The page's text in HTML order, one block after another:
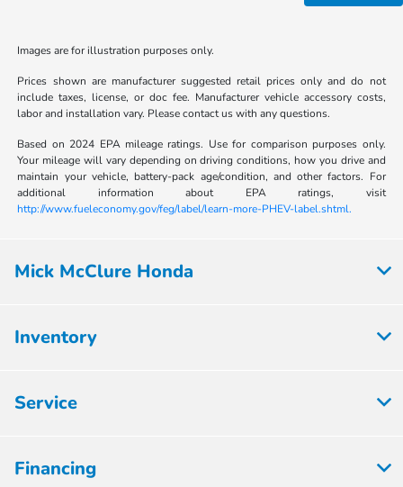
Images are for illustration purposes only.
Prices shown are manufacturer suggested retail prices only and do not
include taxes, license, or doc fee. Manufacturer vehicle accessory costs,
labor and installation vary. Please contact us with any questions.
Based on 2024 EPA mileage ratings. Use for comparison purposes only.
Your mileage will vary depending on driving conditions, how you drive and
maintain your vehicle, battery-pack age/condition, and other factors. For
additional information about EPA ratings, visit
http://www.fueleconomy.gov/feg/label/learn-more-PHEV-label.shtml.
Mick McClure Honda
Inventory
Service
Financing